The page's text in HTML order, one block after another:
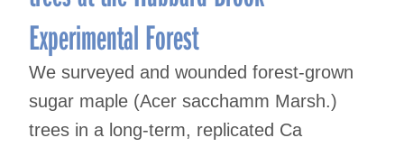
Experimental Forest
We surveyed and wounded forest-grown
sugar maple (Acer sacchamm Marsh.)
trees in a long-term, replicated Ca